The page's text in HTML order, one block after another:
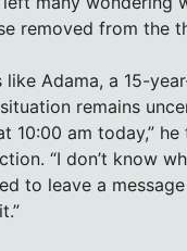
removed from the
like Adama, a 15-
remains
10:00 am today,”
“I don’t know
to leave a